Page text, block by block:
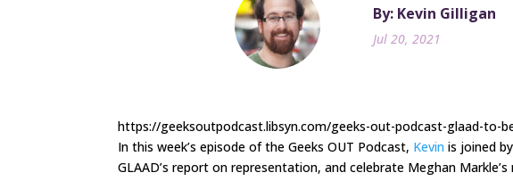
By: Kevin Gilligan
Jul 20, 2021
https://geeksoutpodcast.libsyn.com/geeks-out-podcast-glaad-to-
In this week’s episode of the Geeks OUT Podcast, Kevin is joined
GLAAD’s report on representation, and celebrate Meghan